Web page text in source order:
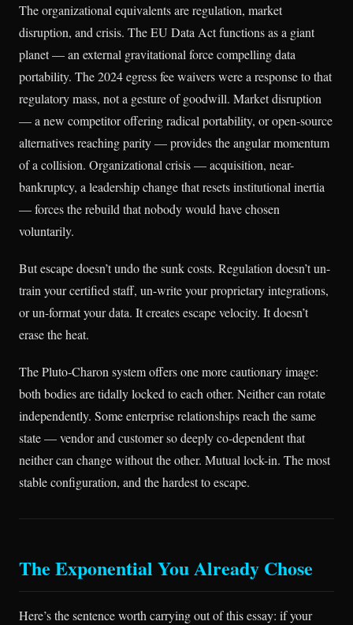
The organizational equivalents are regulation, market
disruption, and crisis. The EU Data Act functions as a giant
planet — an external gravitational force compelling data
portability. The 2024 egress fee waivers were a response to that
regulatory mass, not a gesture of goodwill. Market disruption
— a new competitor offering radical portability, or open-source
alternatives reaching parity — provides the angular momentum
of a collision. Organizational crisis — acquisition, near-
bankruptcy, a leadership change that resets institutional inertia
— forces the rebuild that nobody would have chosen
voluntarily.
But escape doesn’t undo the sunk costs. Regulation doesn’t un-
train your certified staff, un-write your proprietary integrations,
or un-format your data. It creates escape velocity. It doesn’t
erase the heat.
The Pluto-Charon system offers one more cautionary image:
both bodies are tidally locked to each other. Neither can rotate
independently. Some enterprise relationships reach the same
state — vendor and customer so deeply co-dependent that
neither can change without the other. Mutual lock-in. The most
stable configuration, and the hardest to escape.
The Exponential You Already Chose
Here’s the sentence worth carrying out of this essay: if your